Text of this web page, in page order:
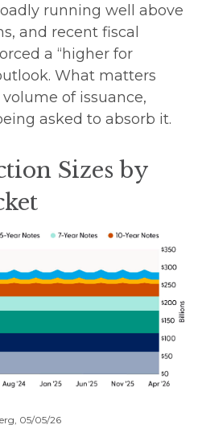
running well above
and recent fiscal
a “higher for
What matters
of issuance,
asked to absorb it.
Sizes by
05/05/26